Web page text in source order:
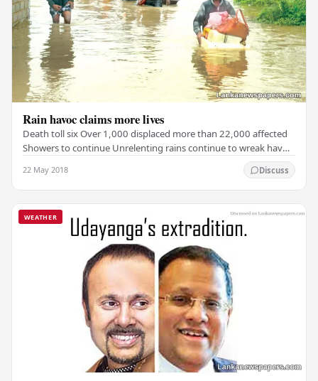
Rain havoc claims more lives
Death toll six Over 1,000 displaced more than 22,000 affected
Showers to continue Unrelenting rains continue to wreak havoc
22 May 2018 Discuss
WEATHER